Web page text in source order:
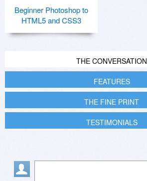
Beginner Photoshop to
HTML5 and CSS3
THE CONVERSATION
FEATURES
THE FINE PRINT
TESTIMONIALS